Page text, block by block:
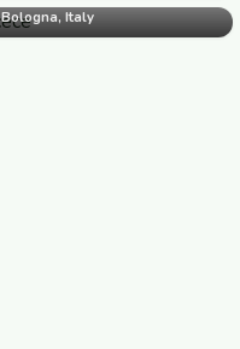
Bologna, Italy